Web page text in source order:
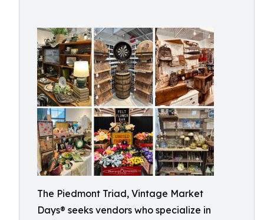
The Piedmont Triad, Vintage Market
Days® seeks vendors who specialize in